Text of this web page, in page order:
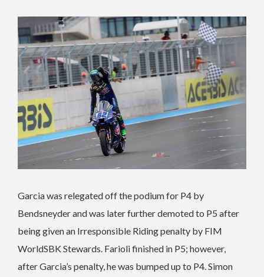
Garcia was relegated off the podium for P4 by
Bendsneyder and was later further demoted to P5 after
being given an Irresponsible Riding penalty by FIM
WorldSBK Stewards. Farioli finished in P5; however,
after Garcia’s penalty, he was bumped up to P4. Simon